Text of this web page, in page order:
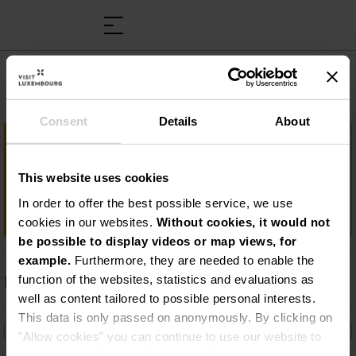
Consent Details About
This website uses cookies
In order to offer the best possible service, we use
cookies in our websites. Without cookies, it would not
be possible to display videos or map views, for
example.
Furthermore, they are needed to enable the
function of the websites, statistics and evaluations as
well as content tailored to possible personal interests.
This data is only passed on anonymously. By clicking on
"Allow cookies" you can continue to use our website to
Wichtige Information
Victor-Hugo-Museum: Folgen Sie den
hinterlassen hat!
Beschreibung
Victor-Hugo-Museum: Folgen Sie den Spuren, die
der Schriftsteller in Luxemburg hinterlassen hat!